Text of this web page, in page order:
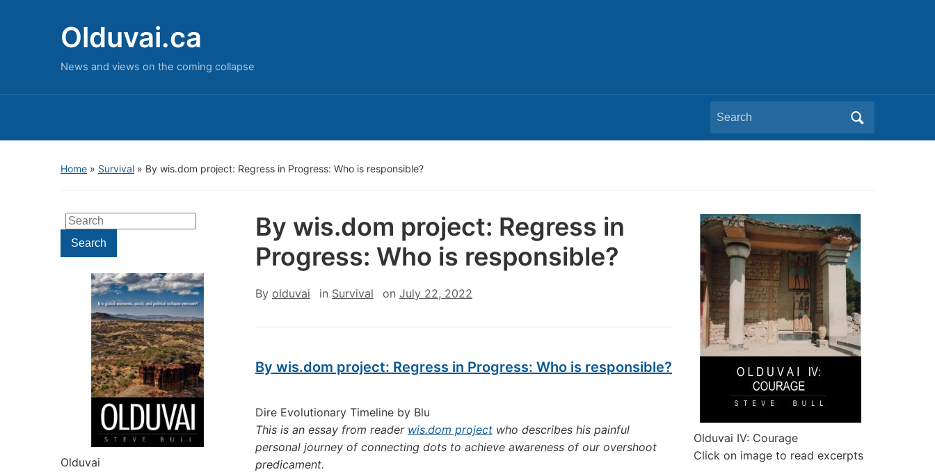
Olduvai.ca
News and views on the coming collapse
Search
for:
Home » Survival » By wis.dom project: Regress in Progress: Who is responsible?
Search
for:Search
Olduvai
By wis.dom project: Regress in
Progress: Who is responsible?
By olduvai in Survival on July 22, 2022
By wis.dom project: Regress in Progress: Who is responsible?
Dire Evolutionary Timeline by Blu
This is an essay from reader wis.dom project who describes his painful
personal journey of connecting dots to achieve awareness of our overshoot
predicament.
Olduvai IV: Courage
Click on image to read excerpts